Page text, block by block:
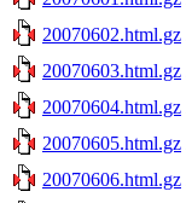
20070602.html.gz
20070603.html.gz
20070604.html.gz
20070605.html.gz
20070606.html.gz